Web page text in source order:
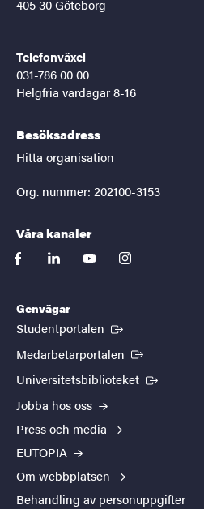
405 30 Göteborg
Telefonväxel
031-786 00 00
Helgfria vardagar 8-16
Besöksadress
Hitta organisation
Org. nummer: 202100-3153
Våra kanaler
facebooklinkedinyoutubeinstagram
Genvägar
Studentportalen (Extern länk)
Medarbetarportalen (Extern länk)
Universitetsbiblioteket (Extern länk)
Jobba hos oss
Press och media
EUTOPIA
Om webbplatsen
Behandling av personuppgifter